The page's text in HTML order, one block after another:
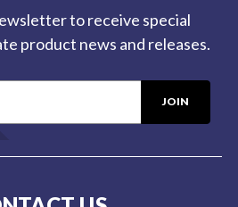
to receive special
product news and releases.